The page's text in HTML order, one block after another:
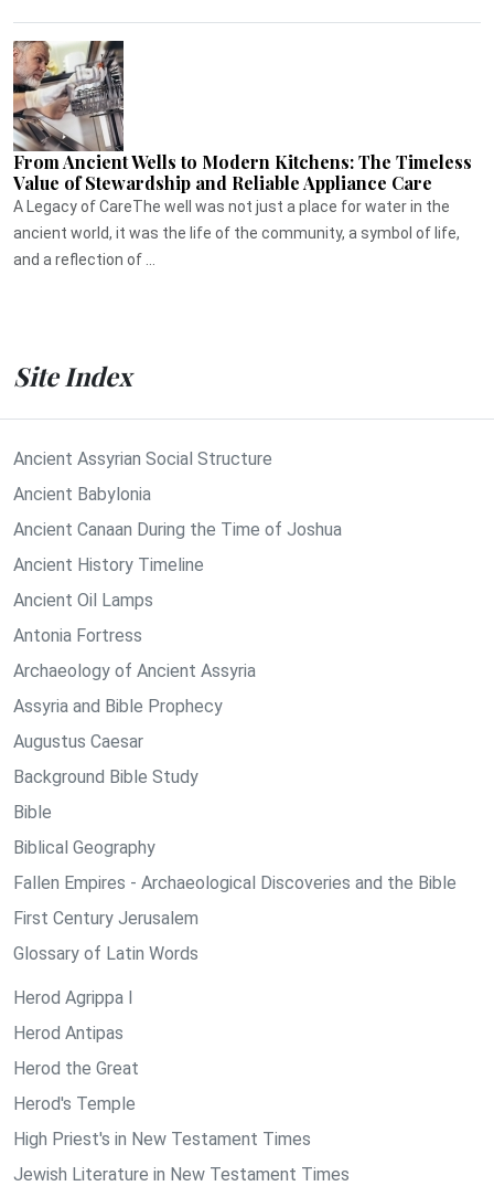
From Ancient Wells to Modern Kitchens: The Timeless
Value of Stewardship and Reliable Appliance Care
A Legacy of CareThe well was not just a place for water in the
ancient world, it was the life of the community, a symbol of life,
and a reflection of ...
Site Index
Ancient Assyrian Social Structure
Ancient Babylonia
Ancient Canaan During the Time of Joshua
Ancient History Timeline
Ancient Oil Lamps
Antonia Fortress
Archaeology of Ancient Assyria
Assyria and Bible Prophecy
Augustus Caesar
Background Bible Study
Bible
Biblical Geography
Fallen Empires - Archaeological Discoveries and the Bible
First Century Jerusalem
Glossary of Latin Words
Herod Agrippa I
Herod Antipas
Herod the Great
Herod's Temple
High Priest's in New Testament Times
Jewish Literature in New Testament Times